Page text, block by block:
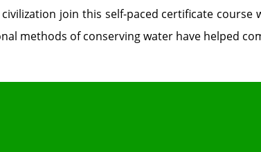
join this self-paced certificate
methods of conserving water have helped